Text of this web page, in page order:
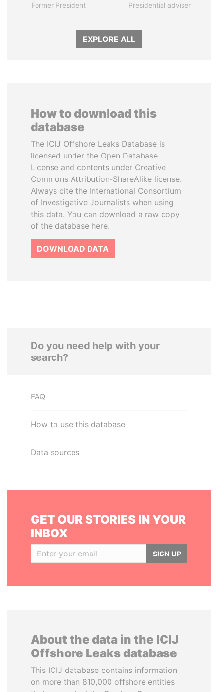
Former President Presidential adviser
EXPLORE ALL
How to download this
database
The ICIJ Offshore Leaks Database is
licensed under the Open Database
License and contents under Creative
Commons Attribution-ShareAlike license.
Always cite the International Consortium
of Investigative Journalists when using
this data. You can download a raw copy
of the database here.
DOWNLOAD DATA
Do you need help with your
search?
FAQ
How to use this database
Data sources
GET OUR STORIES IN YOUR
INBOX
SIGN UP
About the data in the ICIJ
Offshore Leaks database
This ICIJ database contains information
on more than 810,000 offshore entities